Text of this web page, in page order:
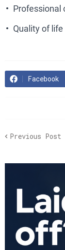
Professional
Quality of life
Facebook
Previous Post